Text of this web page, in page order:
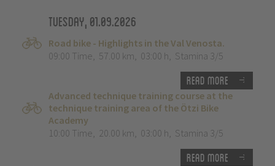
Tuesday, 01.09.2026
Road bike - Highlights in the Val Venosta.
09:00 Time, 57.00 km, 03:00 h, Stamina 3/5
Read more
Advanced technique training course at the
technique training area of the Ötzi Bike
Academy
10:00 Time, 20.00 km, 03:00 h, Stamina 3/5
Read more